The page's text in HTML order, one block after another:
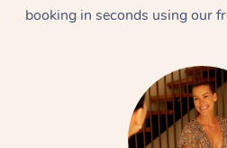
booking in seconds using our